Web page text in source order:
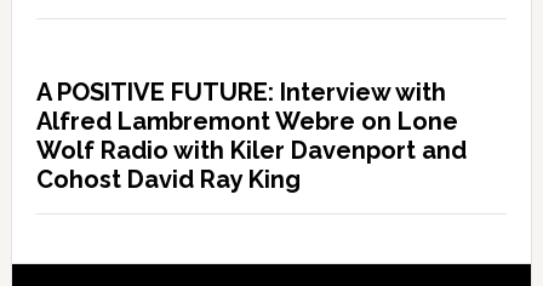
A POSITIVE FUTURE: Interview with
Alfred Lambremont Webre on Lone
Wolf Radio with Kiler Davenport and
Cohost David Ray King